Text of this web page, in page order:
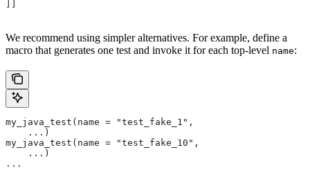
We recommend using simpler alternatives. For example, define a
macro that generates one test and invoke it for each top-level name:
my_java_test(name = "test_fake_1",
    ...)
my_java_test(name = "test_fake_10",
    ...)
...